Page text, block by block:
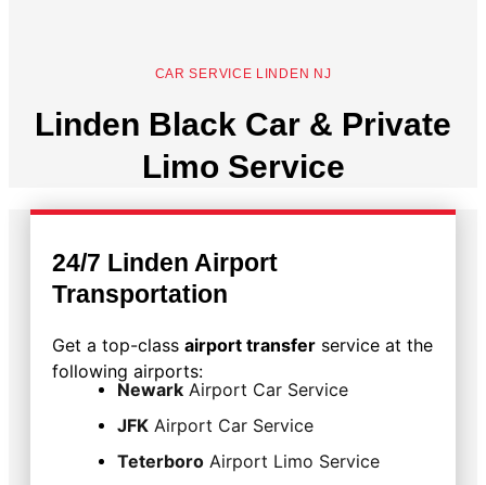
CAR SERVICE LINDEN NJ
Linden Black Car & Private
Limo Service
24/7 Linden Airport
Transportation
Get a top-class airport transfer service at the
following airports:
Newark Airport Car Service
JFK Airport Car Service
Teterboro Airport Limo Service